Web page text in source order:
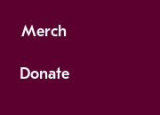
Merch
Donate